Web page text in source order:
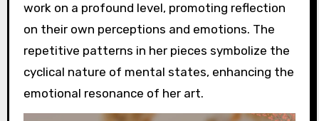
work on a profound level, promoting reflection
on their own perceptions and emotions. The
repetitive patterns in her pieces symbolize the
cyclical nature of mental states, enhancing the
emotional resonance of her art.